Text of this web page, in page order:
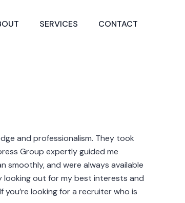
SERVICES CONTACT
and professionalism. They took
Group expertly guided me
smoothly, and were always available
looking out for my best interests and
looking for a recruiter who is